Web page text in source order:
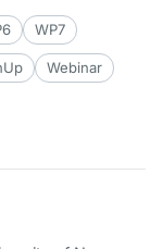
WP7
Webinar